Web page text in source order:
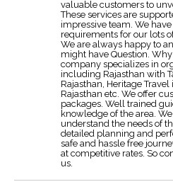
valuable customers to
These services are
impressive team. We
requirements for our lots
We are always happy to
might have Question.
company specializes in
including Rajasthan with
Rajasthan, Heritage
Rajasthan etc. We offer
packages. Well trained
knowledge of the area.
understand the needs of
detailed planning and
safe and hassle free
at competitive rates. So
us.